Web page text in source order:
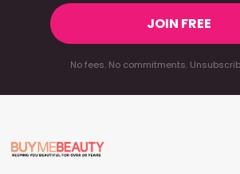
JOIN FREE
No fees. No commitments.
Footer
Start